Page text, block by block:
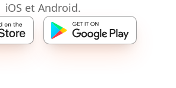
iOS et Android.